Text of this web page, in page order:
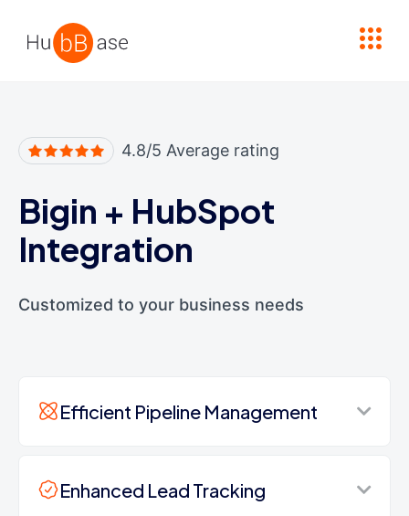
4.8/5 Average rating
Bigin + HubSpot
Integration
Customized to your business needs
Efficient Pipeline Management
Enhanced Lead Tracking